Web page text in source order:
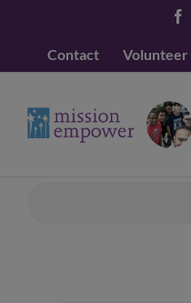
contentContact Volunteer